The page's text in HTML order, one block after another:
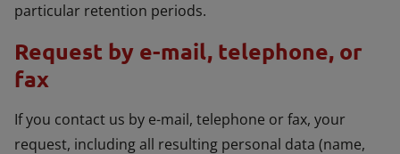
particular retention periods.
Request by e-mail, telephone, or
fax
If you contact us by e-mail, telephone or fax, your
request, including all resulting personal data (name,